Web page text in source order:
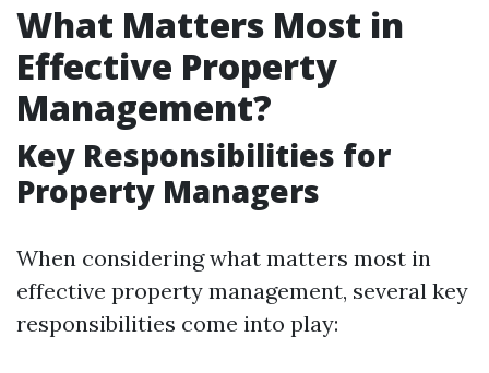
What Matters Most in
Effective Property
Management?
Key Responsibilities for
Property Managers
When considering what matters most in
effective property management, several key
responsibilities come into play: